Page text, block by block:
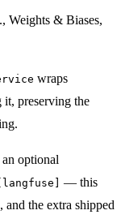
Weights & Biases,
wraps
preserving the
optional
— this
, and the extra shipped